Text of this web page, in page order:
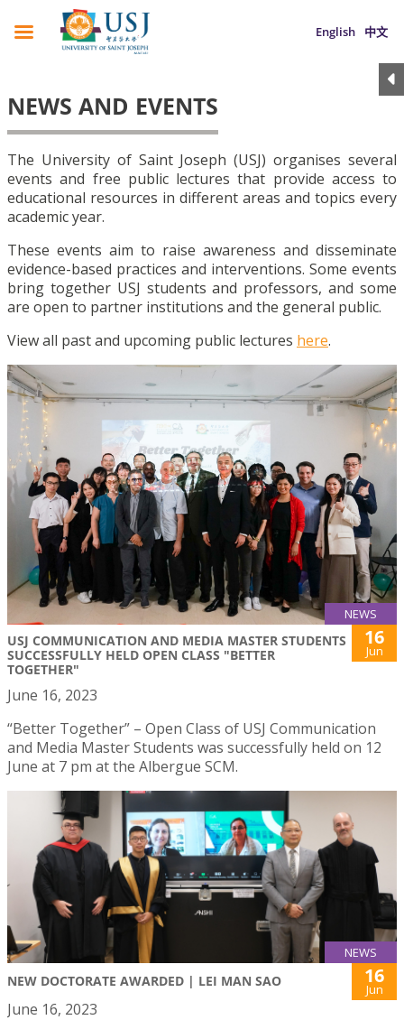
English 中文
NEWS AND EVENTS
The University of Saint Joseph (USJ) organises several
events and free public lectures that provide access to
educational resources in different areas and topics every
academic year.
These events aim to raise awareness and disseminate
evidence-based practices and interventions. Some events
bring together USJ students and professors, and some
are open to partner institutions and the general public.
View all past and upcoming public lectures here.
NEWS
USJ COMMUNICATION AND MEDIA MASTER STUDENTS
SUCCESSFULLY HELD OPEN CLASS "BETTER
TOGETHER"
16
Jun
June 16, 2023
“Better Together” – Open Class of USJ Communication
and Media Master Students was successfully held on 12
June at 7 pm at the Albergue SCM.
NEWS
NEW DOCTORATE AWARDED | LEI MAN SAO 16
Jun
June 16, 2023